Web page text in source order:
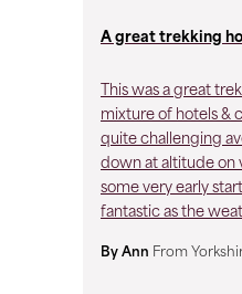
A great trekking
This was a great
mixture of hotels &
quite challenging
down at altitude on
some very early
fantastic as the
By Ann From